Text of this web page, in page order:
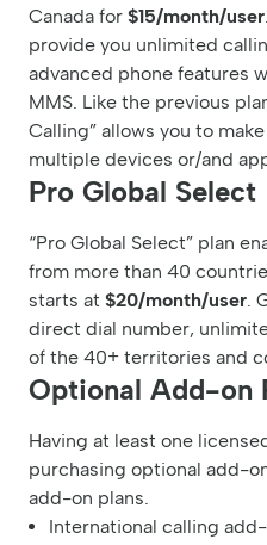
Canada for $15/month/user
provide you unlimited
advanced phone features
MMS. Like the previous
Calling” allows you to
multiple devices or/and
Pro Global Select
“Pro Global Select” plan
from more than 40
starts at $20/month/user.
direct dial number,
of the 40+ territories and
Optional Add-on
Having at least one
purchasing optional add-
add-on plans.
International calling